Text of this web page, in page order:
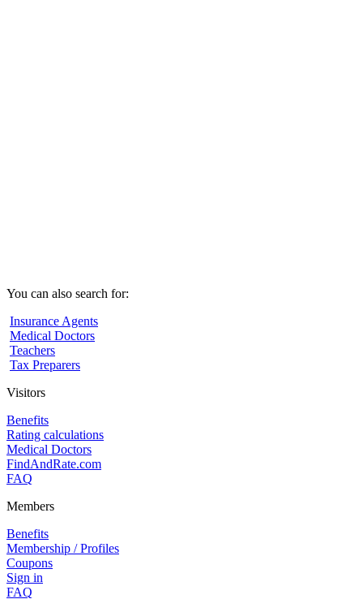
You can also search for:
Insurance Agents
Medical Doctors
Teachers
Tax Preparers
Visitors
Benefits
Rating calculations
Medical Doctors
FindAndRate.com
FAQ
Members
Benefits
Membership / Profiles
Coupons
Sign in
FAQ